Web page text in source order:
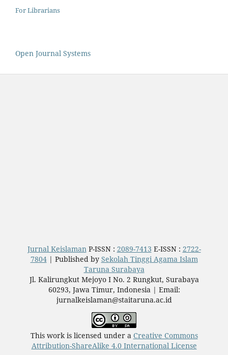
For Librarians
Open Journal Systems
Jurnal Keislaman P-ISSN : 2089-7413 E-ISSN : 2722-
7804| Published by Sekolah Tinggi Agama Islam
Taruna Surabaya
Jl. Kalirungkut Mejoyo I No. 2 Rungkut, Surabaya
60293, Jawa Timur, Indonesia | Email:
jurnalkeislaman@staitaruna.ac.id
This work is licensed under a Creative Commons
Attribution-ShareAlike 4.0 International License